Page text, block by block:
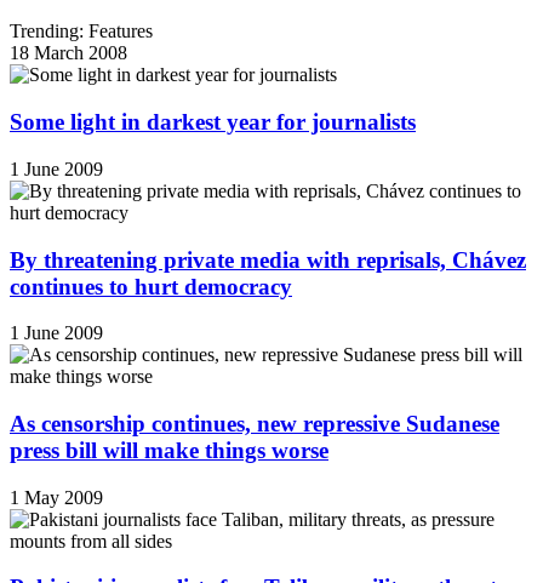
Trending: Features
18 March 2008
Some light in darkest year for journalists
1 June 2009
By threatening private media with reprisals, Chávez
continues to hurt democracy
1 June 2009
As censorship continues, new repressive Sudanese
press bill will make things worse
1 May 2009